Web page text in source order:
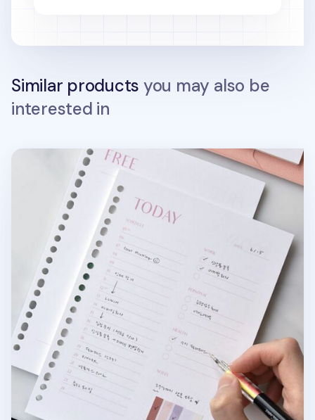
Similar products you may also be
interested in
Fresh Color 6 Ring & 20 Ring A5 Note Refill